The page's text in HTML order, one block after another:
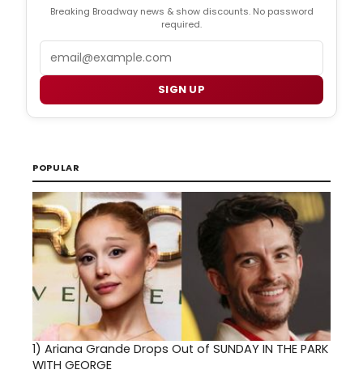
Breaking Broadway news & show discounts. No password
required.
SIGN UP
POPULAR
1) Ariana Grande Drops Out of SUNDAY IN THE PARK
WITH GEORGE